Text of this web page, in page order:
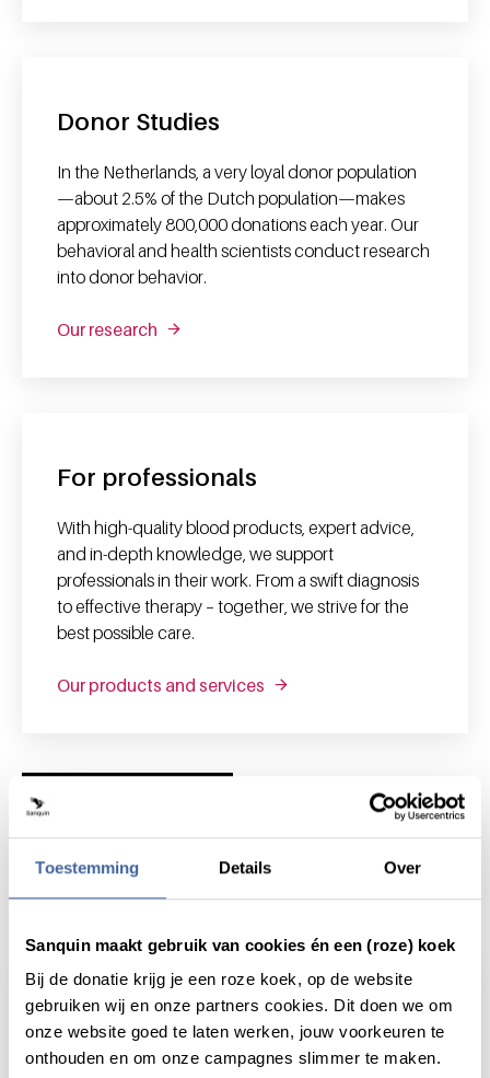
Toestemming Details Over
Sanquin maakt gebruik van cookies én een (roze) koek
Bij de donatie krijg je een roze koek, op de website
gebruiken wij en onze partners cookies. Dit doen we om
onze website goed te laten werken, jouw voorkeuren te
onthouden en om onze campagnes slimmer te maken.
Donor Studies
In the Netherlands, a very loyal donor population
—about 2.5% of the Dutch population—makes
approximately 800,000 donations each year. Our
behavioral and health scientists conduct research
into donor behavior.
Our research
For professionals
With high-quality blood products, expert advice,
and in-depth knowledge, we support
professionals in their work. From a swift diagnosis
to effective therapy – together, we strive for the
best possible care.
Our products and services